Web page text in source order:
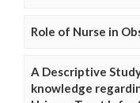
Role of Nurse in
A Descriptive
knowledge